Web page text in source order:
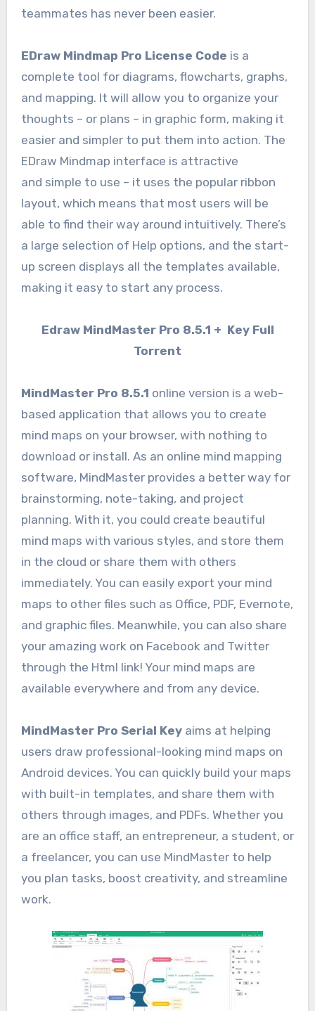
teammates has never been easier.
EDraw Mindmap Pro License Code is a
complete tool for diagrams, flowcharts, graphs,
and mapping. It will allow you to organize your
thoughts – or plans – in graphic form, making it
easier and simpler to put them into action. The
EDraw Mindmap interface is attractive
and simple to use – it uses the popular ribbon
layout, which means that most users will be
able to find their way around intuitively. There’s
a large selection of Help options, and the start-
up screen displays all the templates available,
making it easy to start any process.
Edraw MindMaster Pro 8.5.1 + Key Full
Torrent
MindMaster Pro 8.5.1 online version is a web-
based application that allows you to create
mind maps on your browser, with nothing to
download or install. As an online mind mapping
software, MindMaster provides a better way for
brainstorming, note-taking, and project
planning. With it, you could create beautiful
mind maps with various styles, and store them
in the cloud or share them with others
immediately. You can easily export your mind
maps to other files such as Office, PDF, Evernote,
and graphic files. Meanwhile, you can also share
your amazing work on Facebook and Twitter
through the Html link! Your mind maps are
available everywhere and from any device.
MindMaster Pro Serial Keyaims at helping
users draw professional-looking mind maps on
Android devices. You can quickly build your maps
with built-in templates, and share them with
others through images, and PDFs. Whether you
are an office staff, an entrepreneur, a student, or
a freelancer, you can use MindMaster to help
you plan tasks, boost creativity, and streamline
work.